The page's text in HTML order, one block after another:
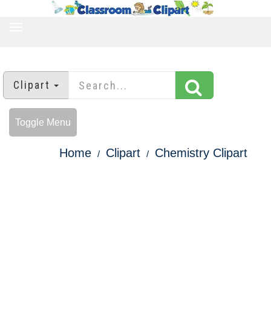
Clipart
Toggle Menu
Home Clipart Chemistry Clipart